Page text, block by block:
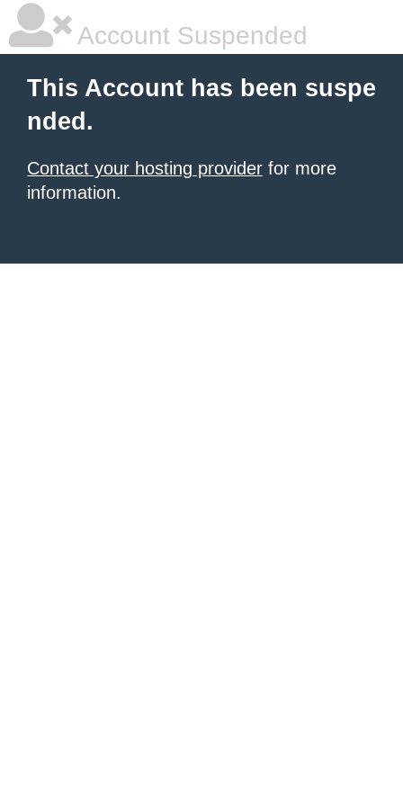
Account Suspended
This Account has been suspe
nded.
Contact your hosting provider for more
information.